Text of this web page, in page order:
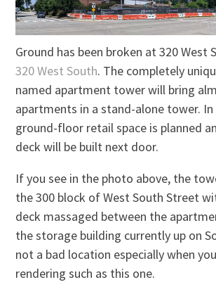
Ground has been broken at 320 West
320 West South. The completely
named apartment tower will bring
apartments in a stand-alone tower.
ground-floor retail space is planned
deck will be built next door.
If you see in the photo above, the
the 300 block of West South Street
deck massaged between the
the storage building currently up on
not a bad location especially when
rendering such as this one.